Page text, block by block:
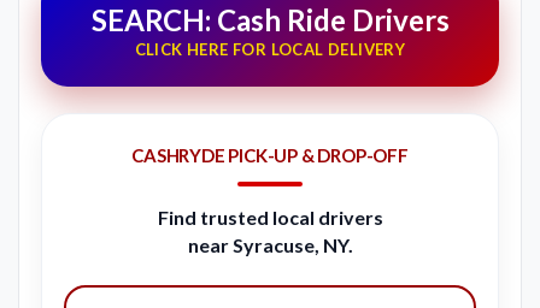
SEARCH: Cash Ride Drivers
CLICK HERE FOR LOCAL DELIVERY
CASHRYDE PICK-UP & DROP-OFF
Find trusted local drivers
near Syracuse, NY.